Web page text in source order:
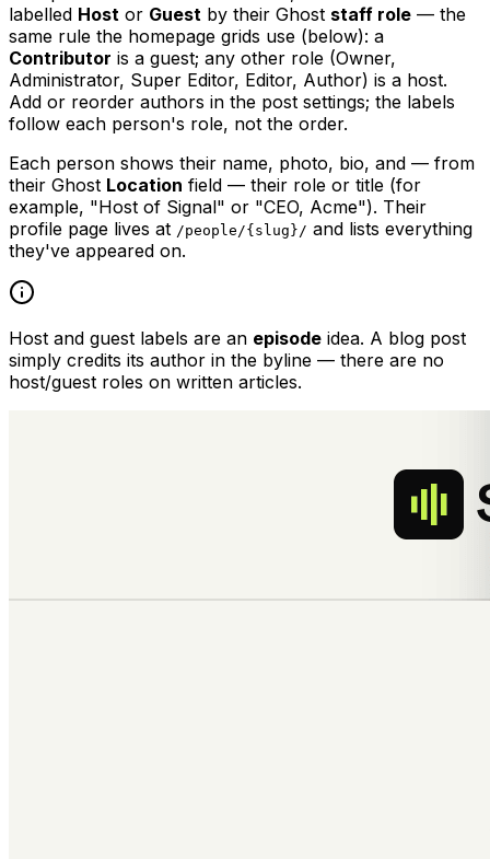
labelled Host or Guest by their Ghost staff role — the
same rule the homepage grids use (below): a
Contributor is a guest; any other role (Owner,
Administrator, Super Editor, Editor, Author) is a host.
Add or reorder authors in the post settings; the labels
follow each person's role, not the order.
Each person shows their name, photo, bio, and — from
their Ghost Location field — their role or title (for
example, "Host of Signal" or "CEO, Acme"). Their
profile page lives at /people/{slug}/ and lists everything
they've appeared on.
Host and guest labels are an episode idea. A blog post
simply credits its author in the byline — there are no
host/guest roles on written articles.